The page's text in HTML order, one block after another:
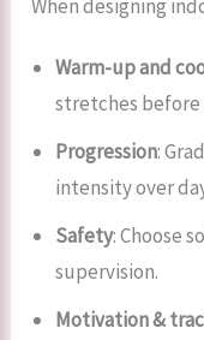
When designing
Warm-up and
stretches before
Progression:
intensity over
Safety: Choose
supervision.
Motivation &